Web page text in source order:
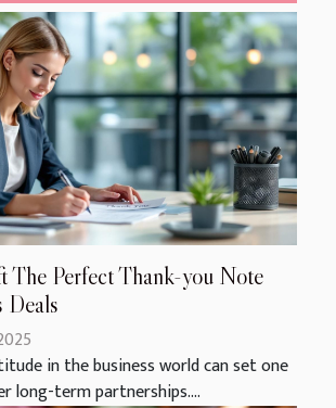
The Perfect Thank-you Note
Deals
in the business world can set one
long-term partnerships....